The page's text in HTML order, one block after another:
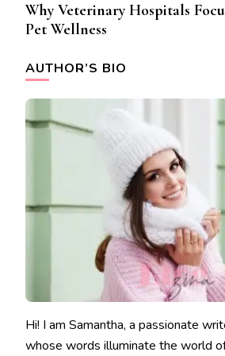
Why Veterinary Hospitals
Pet Wellness
AUTHOR’S BIO
Hi! I am Samantha, a passionate
whose words illuminate the world